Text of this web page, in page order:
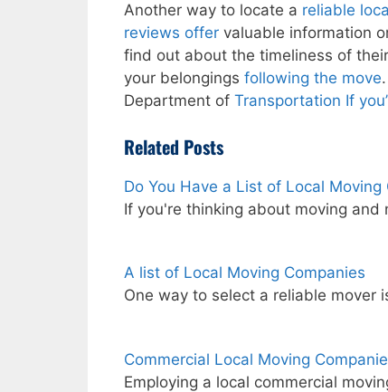
Another way to locate a reliable
reviews offer valuable information
find out about the timeliness of
your belongings following the move
Department of Transportation If
Related Posts
Do You Have a List of Local Moving
If you're thinking about moving
A list of Local Moving Companies
One way to select a reliable mover
Commercial Local Moving
Employing a local commercial